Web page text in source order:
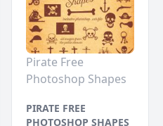
Pirate Free
Photoshop Shapes
PIRATE FREE
PHOTOSHOP SHAPES